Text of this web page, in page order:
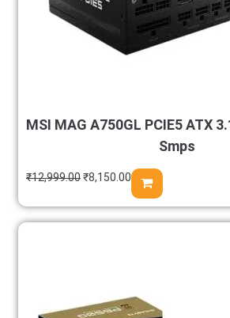
MSI MAG A750GL PCIE5 ATX
Smps
₹12,999.00₹8,150.00